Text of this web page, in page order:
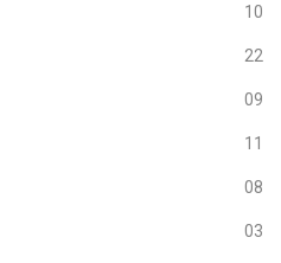
10
22
09
11
08
03